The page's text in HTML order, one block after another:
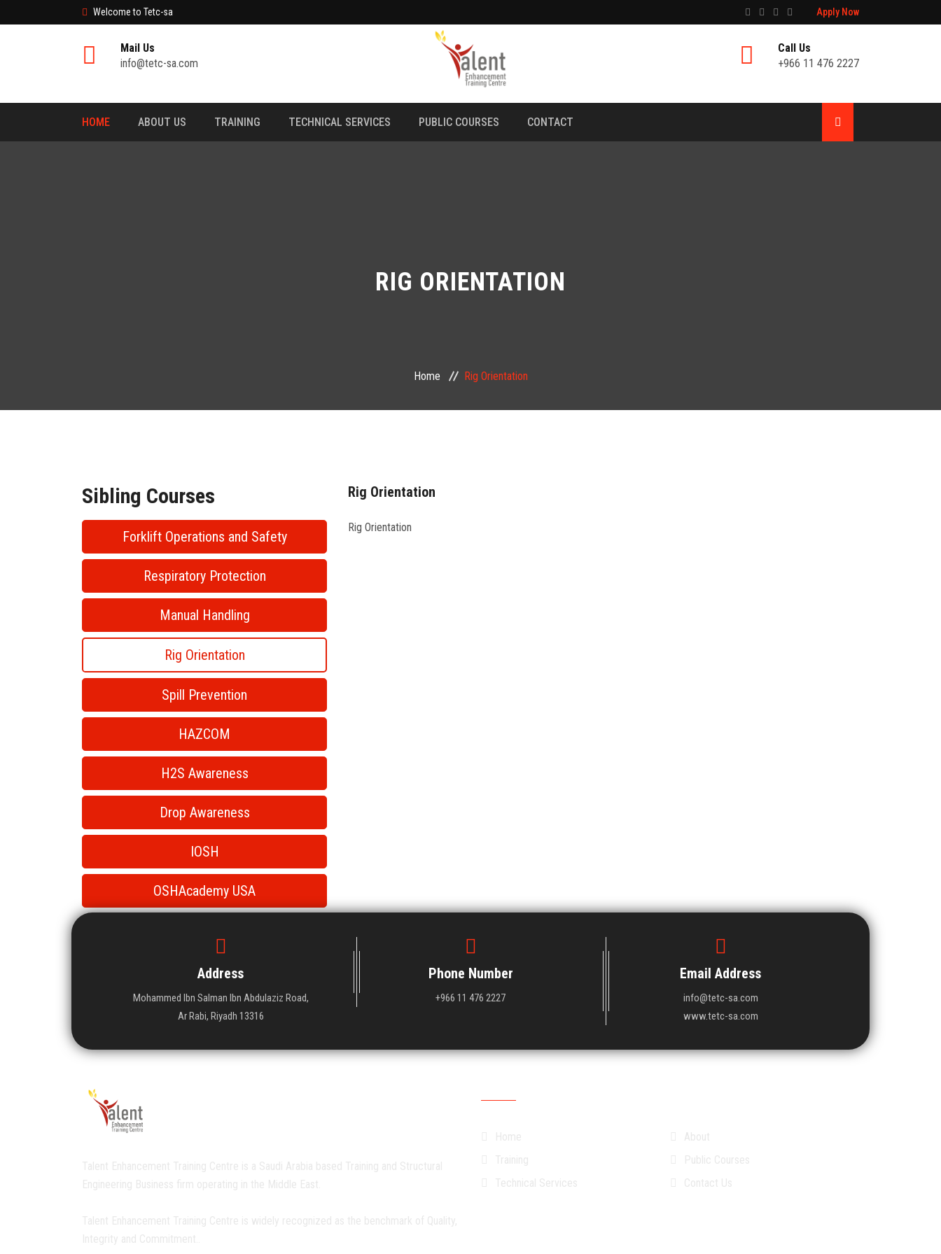
Welcome to Tetc-sa Apply Now
Mail Us
info@tetc-sa.com
Call Us
+966 11 476 2227
HOME ABOUT US TRAINING TECHNICAL SERVICES PUBLIC COURSES CONTACT
RIG ORIENTATION
Home Rig Orientation
Sibling Courses
Forklift Operations and Safety
Respiratory Protection
Manual Handling
Rig Orientation
Spill Prevention
HAZCOM
H2S Awareness
Drop Awareness
IOSH
OSHAcademy USA
Rig Orientation
Rig Orientation
Address
Mohammed Ibn Salman Ibn Abdulaziz Road,
Ar Rabi, Riyadh 13316
Phone Number
+966 11 476 2227
Email Address
info@tetc-sa.com
www.tetc-sa.com